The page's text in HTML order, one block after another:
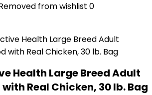
from wishlist 0
Health Large Breed Adult
with Real Chicken, 30 lb. Bag